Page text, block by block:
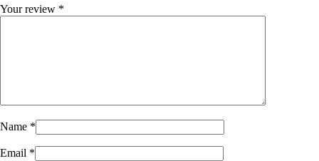
Your review *
Name *
Email *